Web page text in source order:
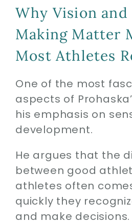
Why Vision
Making Matter
Most Athletes
One of the most
aspects of
his emphasis on
development.
He argues that the
between good
athletes often
quickly they
and make decisions.